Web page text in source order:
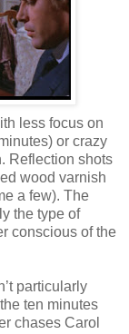
less focus on
or crazy
Reflection shots
wood varnish
a few). The
the type of
conscious of the
particularly
ten minutes
chases Carol